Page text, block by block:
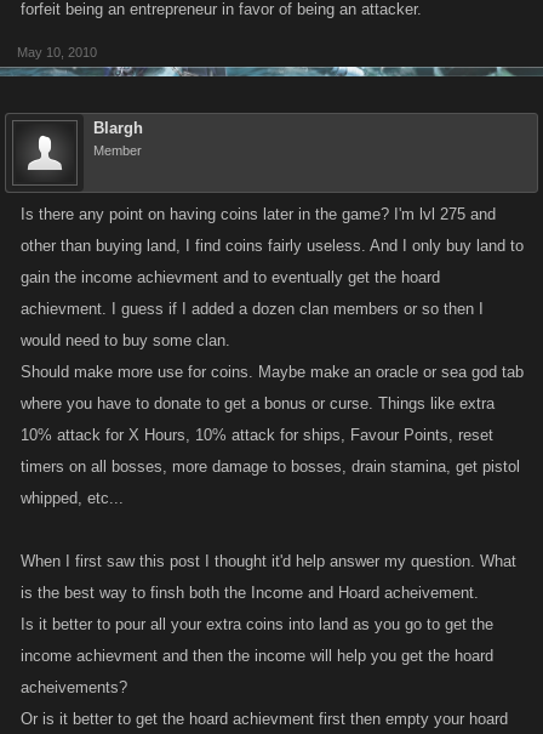
forfeit being an entrepreneur in favor of being an attacker.
May 10, 2010
Blargh
Member
Is there any point on having coins later in the game? I'm lvl 275 and
other than buying land, I find coins fairly useless. And I only buy land to
gain the income achievment and to eventually get the hoard
achievment. I guess if I added a dozen clan members or so then I
would need to buy some clan.
Should make more use for coins. Maybe make an oracle or sea god tab
where you have to donate to get a bonus or curse. Things like extra
10% attack for X Hours, 10% attack for ships, Favour Points, reset
timers on all bosses, more damage to bosses, drain stamina, get pistol
whipped, etc...
When I first saw this post I thought it'd help answer my question. What
is the best way to finsh both the Income and Hoard acheivement.
Is it better to pour all your extra coins into land as you go to get the
income achievment and then the income will help you get the hoard
acheivements?
Or is it better to get the hoard achievment first then empty your hoard